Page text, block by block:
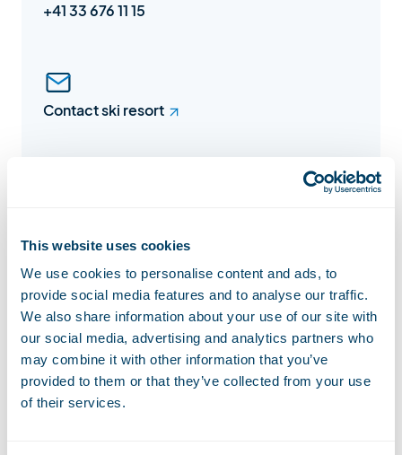
This website uses cookies
We use cookies to personalise content and ads, to
provide social media features and to analyse our traffic.
We also share information about your use of our site with
our social media, advertising and analytics partners who
may combine it with other information that you’ve
provided to them or that they’ve collected from your use
of their services.
+41 33 676 11 15
Contact ski resort
Instagram
Website